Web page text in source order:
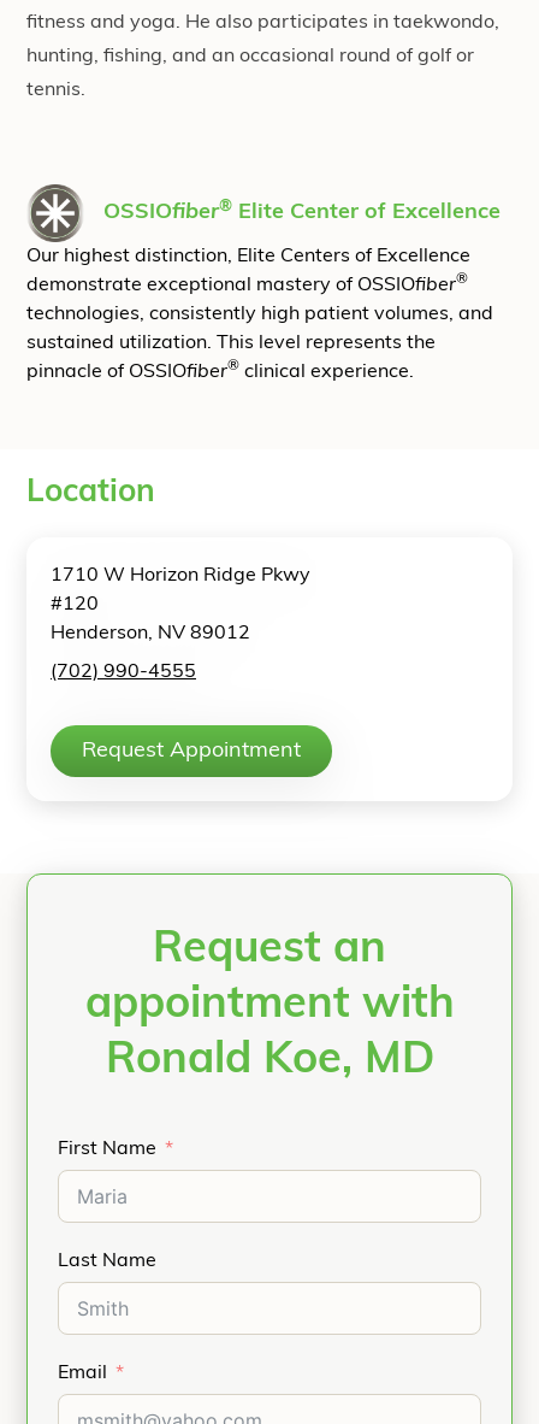
fitness and yoga. He also participates in taekwondo,
hunting, fishing, and an occasional round of golf or
tennis.
OSSIOfiber® Elite Center of Excellence
Our highest distinction, Elite Centers of Excellence
demonstrate exceptional mastery of OSSIOfiber®
technologies, consistently high patient volumes, and
sustained utilization. This level represents the
pinnacle of OSSIOfiber® clinical experience.
Location
1710 W Horizon Ridge Pkwy
#120
Henderson, NV 89012
(702) 990-4555
Request Appointment
Request an
appointment with
Ronald Koe, MD
First Name
Last Name
Email